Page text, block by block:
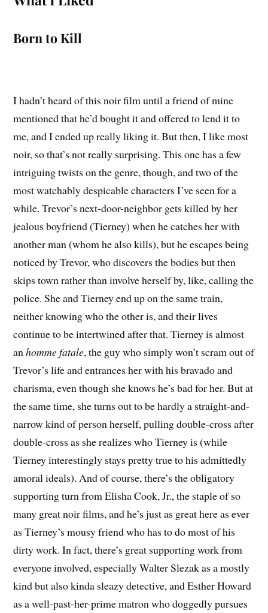
Born to Kill
I hadn’t heard of this noir film until a friend of mine
mentioned that he’d bought it and offered to lend it to
me, and I ended up really liking it. But then, I like most
noir, so that’s not really surprising. This one has a few
intriguing twists on the genre, though, and two of the
most watchably despicable characters I’ve seen for a
while. Trevor’s next-door-neighbor gets killed by her
jealous boyfriend (Tierney) when he catches her with
another man (whom he also kills), but he escapes being
noticed by Trevor, who discovers the bodies but then
skips town rather than involve herself by, like, calling the
police. She and Tierney end up on the same train,
neither knowing who the other is, and their lives
continue to be intertwined after that. Tierney is almost
anhomme fatale, the guy who simply won’t scram out of
Trevor’s life and entrances her with his bravado and
charisma, even though she knows he’s bad for her. But at
the same time, she turns out to be hardly a straight-and-
narrow kind of person herself, pulling double-cross after
double-cross as she realizes who Tierney is (while
Tierney interestingly stays pretty true to his admittedly
amoral ideals). And of course, there’s the obligatory
supporting turn from Elisha Cook, Jr., the staple of so
many great noir films, and he’s just as great here as ever
as Tierney’s mousy friend who has to do most of his
dirty work. In fact, there’s great supporting work from
everyone involved, especially Walter Slezak as a mostly
kind but also kinda sleazy detective, and Esther Howard
as a well-past-her-prime matron who doggedly pursues